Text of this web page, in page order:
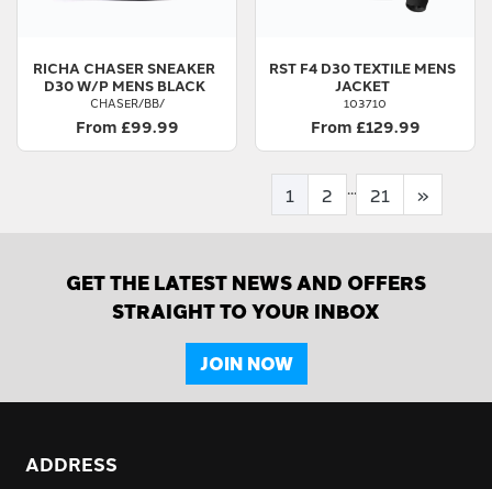
RICHA CHASER SNEAKER
D30 W/P MENS BLACK
CHASER/BB/
From £99.99
RST F4 D30 TEXTILE MENS
JACKET
103710
From £129.99
1 2 ... 21 »
GET THE LATEST NEWS AND OFFERS
STRAIGHT TO YOUR INBOX
JOIN NOW
ADDRESS